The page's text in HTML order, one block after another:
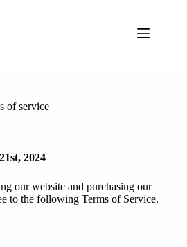
of service
2024
our website and purchasing our
to the following Terms of Service.